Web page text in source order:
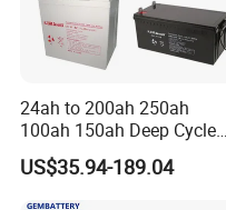
24ah to 200ah 250ah
100ah 150ah Deep Cycle
Rechargeable Maintenance
Free 12VDC Energy Storage
AGM Solar Gel Battery
US$35.94-189.04